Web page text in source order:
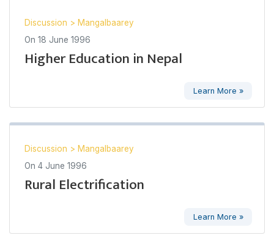
Discussion > Mangalbaarey
On 18 June 1996
Higher Education in Nepal
Learn More »
Discussion > Mangalbaarey
On 4 June 1996
Rural Electrification
Learn More »